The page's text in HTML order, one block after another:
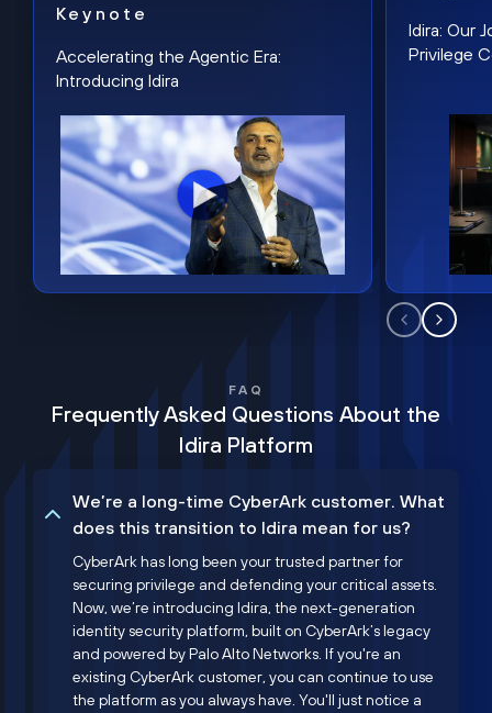
Keynote
Accelerating the Agentic Era:
Introducing Idira
Idira: Our
Privilege
FAQ
Frequently Asked Questions About the
Idira Platform
We’re a long-time CyberArk customer. What
does this transition to Idira mean for us?
CyberArk has long been your trusted partner for
securing privilege and defending your critical assets.
Now, we’re introducing Idira, the next-generation
identity security platform, built on CyberArk’s legacy
and powered by Palo Alto Networks. If you're an
existing CyberArk customer, you can continue to use
the platform as you always have. You'll just notice a